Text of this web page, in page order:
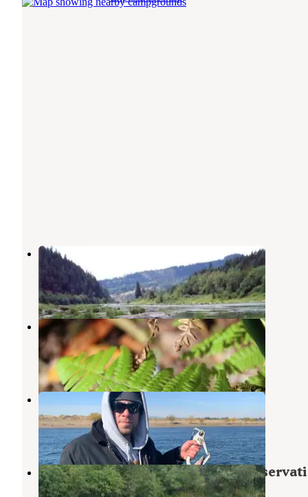
Tyee Campground (umpqua River)
Oakland,Oregon
8 Reviews
29 Photos
Tyee Recreation Site
Nolin River Lake,Kentucky
2 Reviews
6 Photos
Tyee - Sutherlin
Nolin River Lake,Kentucky
1 Review
2 Photos
Eagleview Group Campground
Elkton,Oregon